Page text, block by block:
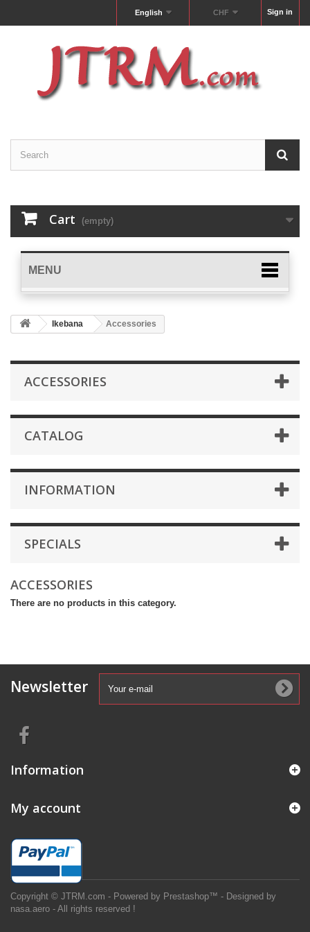
Sign in
CHF
English
Cart (empty)
MENU
Ikebana Accessories
ACCESSORIES
CATALOG
INFORMATION
SPECIALS
ACCESSORIES
There are no products in this category.
Newsletter
Information
Copyright © JTRM.com - Powered by Prestashop™ - Designed by
nasa.aero - All rights reserved !
My account